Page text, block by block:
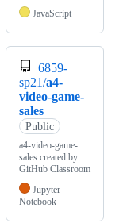
JavaScript
6859-
sp21/a4-
video-game-
sales
Public
a4-video-game-
sales created by
GitHub Classroom
Jupyter
Notebook